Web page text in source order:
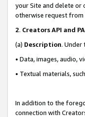
your Site and delete or
otherwise request from
2. Creators API and
(a) Description. Under
• Data, images, audio,
• Textual materials,
In addition to the
connection with